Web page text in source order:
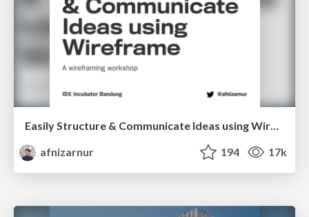
Easily Structure & Communicate Ideas using Wireframe
afnizarnur
194 17k